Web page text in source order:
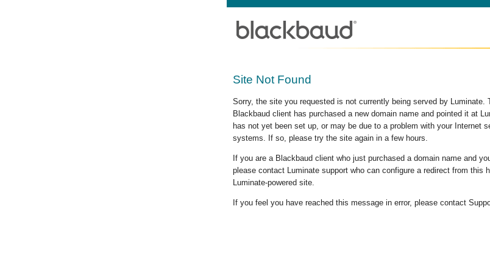
Site Not Found
Sorry, the site you requested is not currently being served by Luminate.
Blackbaud client has purchased a new domain name and pointed it at
has not yet been set up, or may be due to a problem with your Internet
systems. If so, please try the site again in a few hours.
If you are a Blackbaud client who just purchased a domain name and
please contact Luminate support who can configure a redirect from this
Luminate-powered site.
If you feel you have reached this message in error, please contact